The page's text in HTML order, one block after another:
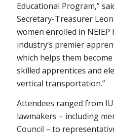
Educational Program,”
Secretary-Treasurer
women enrolled in NEIEP
industry’s premier
which helps them
skilled apprentices and
vertical transportation.”
Attendees ranged from
lawmakers – including
Council – to